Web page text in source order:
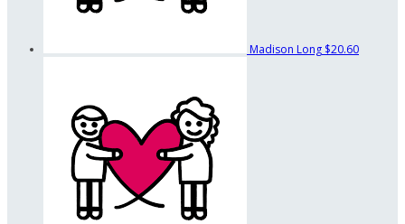
Madison Long $20.60